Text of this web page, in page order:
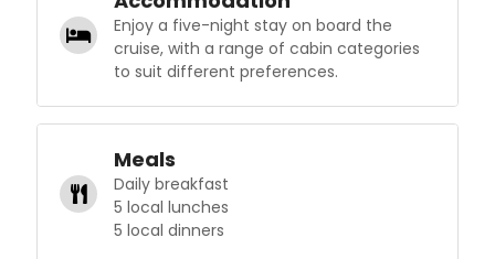
Enjoy a five-night stay on board the
cruise, with a range of cabin categories
to suit different preferences.
Meals
Daily breakfast
5 local lunches
5 local dinners